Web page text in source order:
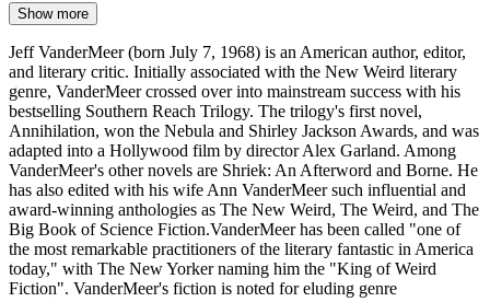
Show more
Jeff VanderMeer (born July 7, 1968) is an American author, editor,
and literary critic. Initially associated with the New Weird literary
genre, VanderMeer crossed over into mainstream success with his
bestselling Southern Reach Trilogy. The trilogy's first novel,
Annihilation, won the Nebula and Shirley Jackson Awards, and was
adapted into a Hollywood film by director Alex Garland. Among
VanderMeer's other novels are Shriek: An Afterword and Borne. He
has also edited with his wife Ann VanderMeer such influential and
award-winning anthologies as The New Weird, The Weird, and The
Big Book of Science Fiction.VanderMeer has been called "one of
the most remarkable practitioners of the literary fantastic in America
today," with The New Yorker naming him the "King of Weird
Fiction". VanderMeer's fiction is noted for eluding genre